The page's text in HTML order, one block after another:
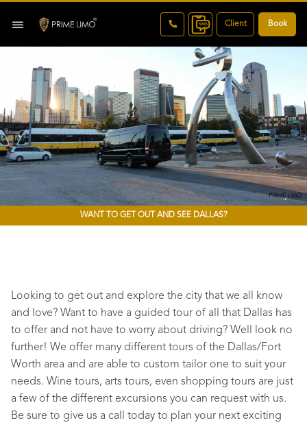
Client Book
WANT TO GET OUT AND SEE DALLAS?
Looking to get out and explore the city that we all know
and love? Want to have a guided tour of all that Dallas has
to offer and not have to worry about driving? Well look no
further! We offer many different tours of the Dallas/Fort
Worth area and are able to custom tailor one to suit your
needs. Wine tours, arts tours, even shopping tours are just
a few of the different excursions you can request with us.
Be sure to give us a call today to plan your next exciting